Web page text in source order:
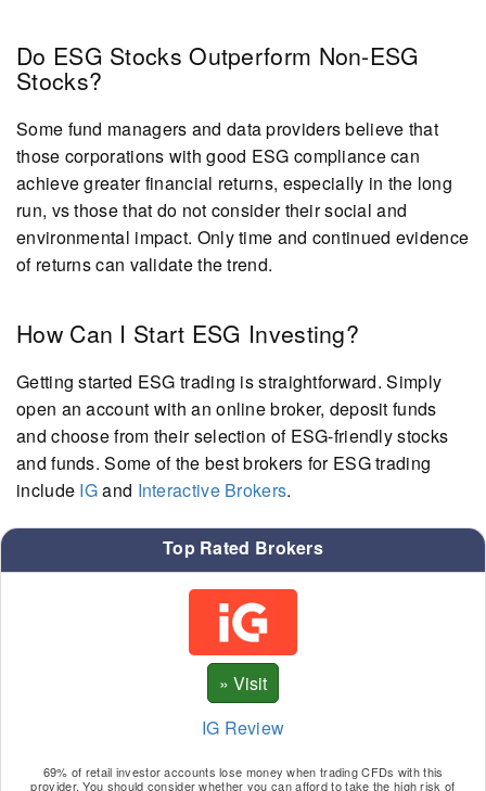
Do ESG Stocks Outperform Non-ESG
Stocks?
Some fund managers and data providers believe that
those corporations with good ESG compliance can
achieve greater financial returns, especially in the long
run, vs those that do not consider their social and
environmental impact. Only time and continued evidence
of returns can validate the trend.
How Can I Start ESG Investing?
Getting started ESG trading is straightforward. Simply
open an account with an online broker, deposit funds
and choose from their selection of ESG-friendly stocks
and funds. Some of the best brokers for ESG trading
include IGand Interactive Brokers.
Top Rated Brokers
IG Review
69% of retail investor accounts lose money when trading CFDs with this
provider. You should consider whether you can afford to take the high risk of